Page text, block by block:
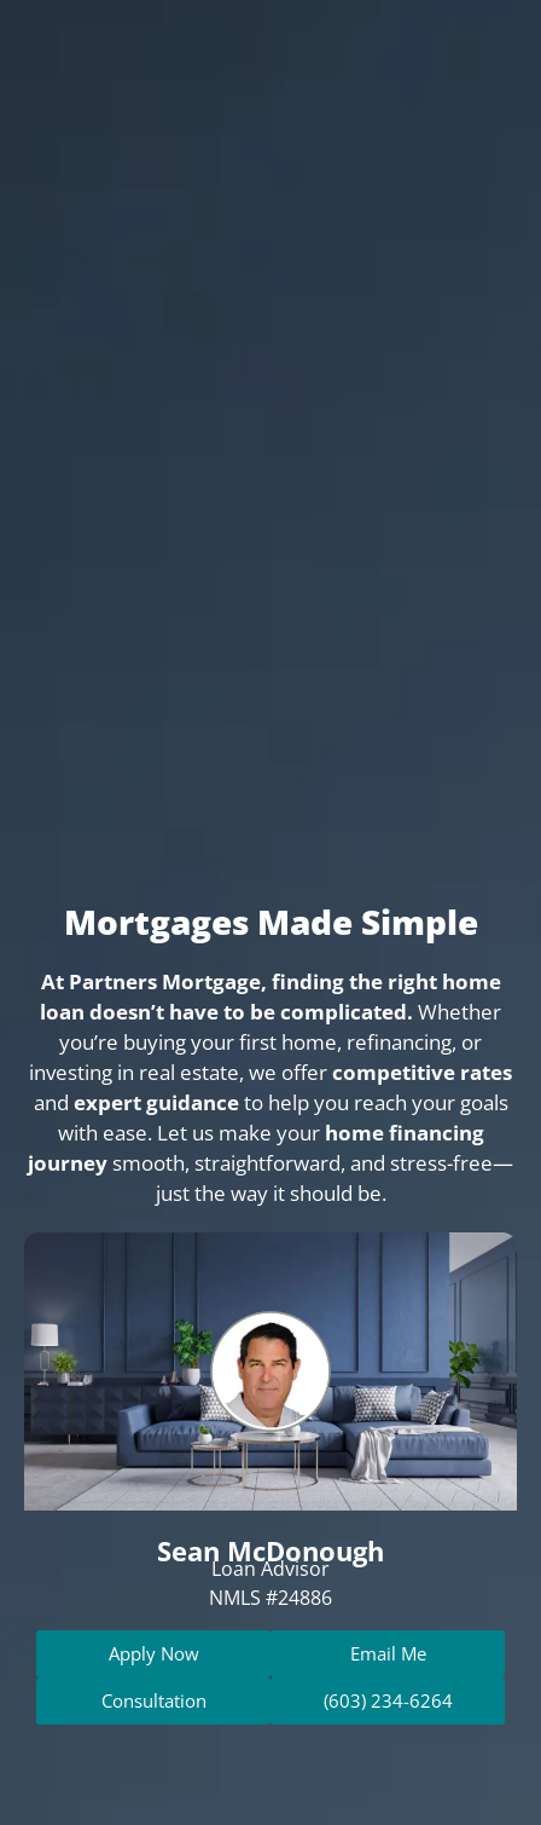
Mortgages Made Simple
At Partners Mortgage, finding the right home
loan doesn’t have to be complicated. Whether
you’re buying your first home, refinancing, or
investing in real estate, we offercompetitive rates
and expert guidanceto help you reach your goals
with ease. Let us make your home financing
journeysmooth, straightforward, and stress-free—
just the way it should be.
Sean McDonough
Loan Advisor
NMLS #24886
Apply Now
Email Me
Consultation
(603) 234-6264